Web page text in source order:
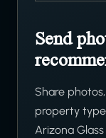
Send
Share
property
Arizona